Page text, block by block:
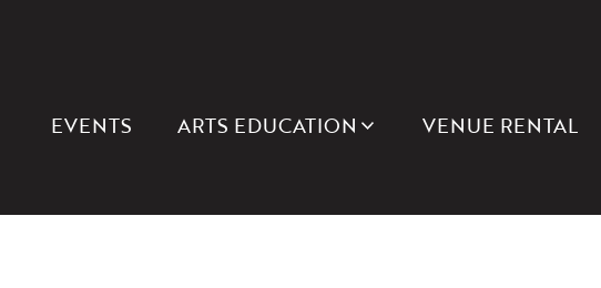
EVENTS ARTS EDUCATION VENUE RENTAL